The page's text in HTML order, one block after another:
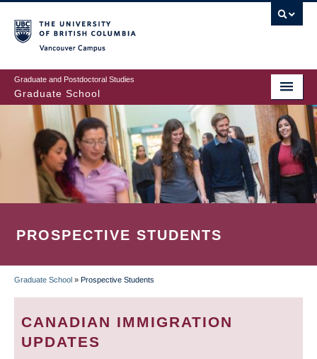
to
main
content
Graduate and Postdoctoral Studies
Graduate School
PROSPECTIVE STUDENTS
BREADCRUMB
Graduate School » Prospective Students
CANADIAN IMMIGRATION
UPDATES